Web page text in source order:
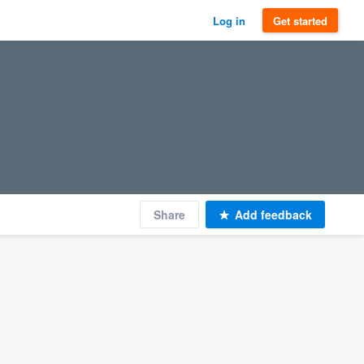
Log in Get started
Share Add feedback